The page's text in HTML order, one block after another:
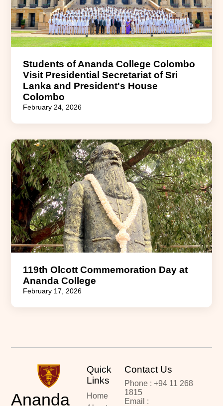
Students of Ananda College Colombo
Visit Presidential Secretariat of Sri
Lanka and President's House
Colombo
February 24, 2026
119th Olcott Commemoration Day at
Ananda College
February 17, 2026
Ananda
Quick
Links
Home
Contact Us
Phone : +94 11 268
1815
Email :